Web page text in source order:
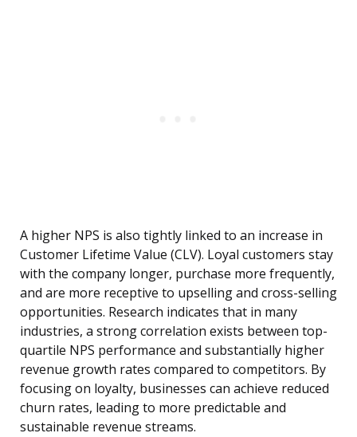
A higher NPS is also tightly linked to an increase in
Customer Lifetime Value (CLV). Loyal customers stay
with the company longer, purchase more frequently,
and are more receptive to upselling and cross-selling
opportunities. Research indicates that in many
industries, a strong correlation exists between top-
quartile NPS performance and substantially higher
revenue growth rates compared to competitors. By
focusing on loyalty, businesses can achieve reduced
churn rates, leading to more predictable and
sustainable revenue streams.